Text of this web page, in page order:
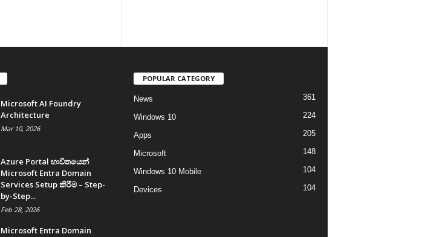
Microsoft AI Foundry
Architecture
Mar 10, 2026
Azure Portal භාවිතයෙන්
Microsoft Entra Domain
Services Setup කිරීම – Step-
by-Step...
Feb 28, 2026
Microsoft Entra Domain
POPULAR CATEGORY
News 361
Windows 10 224
Apps 205
Microsoft 148
Windows 10 Mobile 104
Devices 104